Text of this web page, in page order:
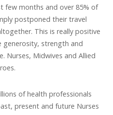
few months and over 85% of
postponed their travel
This is really positive
strength and
Nurses, Midwives and Allied
of health professionals
present and future Nurses